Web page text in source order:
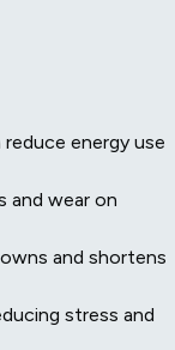
energy use
and wear on
and shortens
stress and